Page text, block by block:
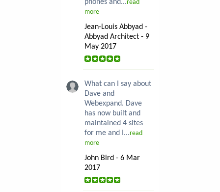
phones and...read
more
Jean-Louis Abbyad -
Abbyad Architect - 9
May 2017
What can I say about
Dave and
Webexpand. Dave
has now built and
maintained 4 sites
for me and I...read
more
John Bird - 6 Mar
2017